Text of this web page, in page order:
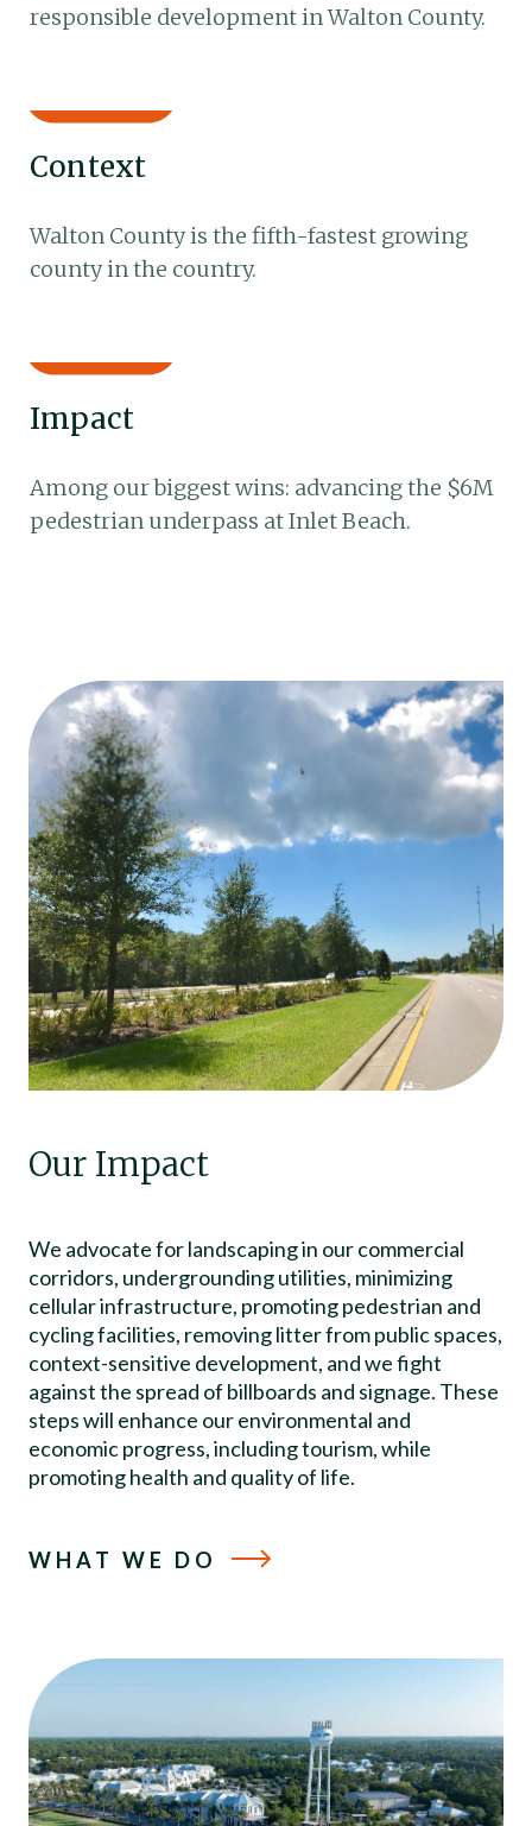
responsible development in Walton County.
Context
Walton County is the fifth-fastest growing
county in the country.
Impact
Among our biggest wins: advancing the $6M
pedestrian underpass at Inlet Beach.
Our Impact
We advocate for landscaping in our commercial
corridors, undergrounding utilities, minimizing
cellular infrastructure, promoting pedestrian and
cycling facilities, removing litter from public spaces,
context-sensitive development, and we fight
against the spread of billboards and signage. These
steps will enhance our environmental and
economic progress, including tourism, while
promoting health and quality of life.
WHAT WE DO